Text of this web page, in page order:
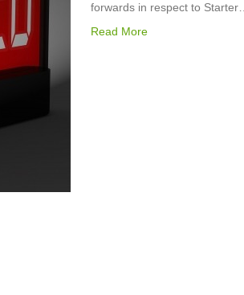
forwards in respect to Starter…
Read More